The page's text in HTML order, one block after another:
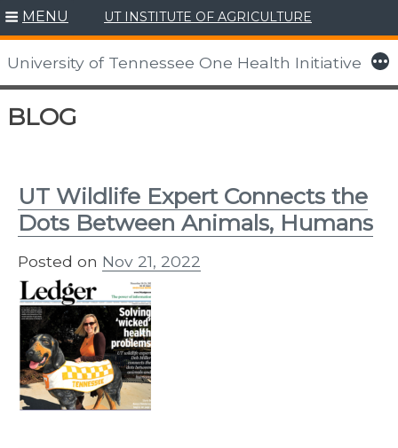
to
MENU UT INSTITUTE OF AGRICULTURE
University of Tennessee One Health Initiative More
BLOG
UT Wildlife Expert Connects the
Dots Between Animals, Humans
Posted on Nov 21, 2022